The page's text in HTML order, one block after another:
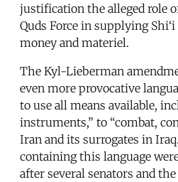
justification the alleged role
Quds Force in supplying
money and materiel.
The Kyl-Lieberman
even more provocative
to use all means available,
instruments,” to “combat,
Iran and its surrogates in
containing this language
after several senators and